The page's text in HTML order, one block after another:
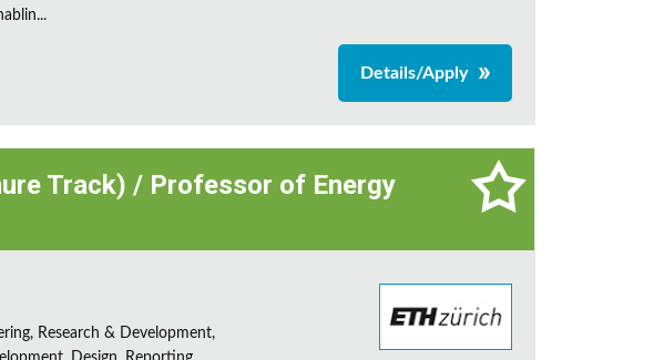
Details/Apply
Track) / Professor of Energy
Research & Development,